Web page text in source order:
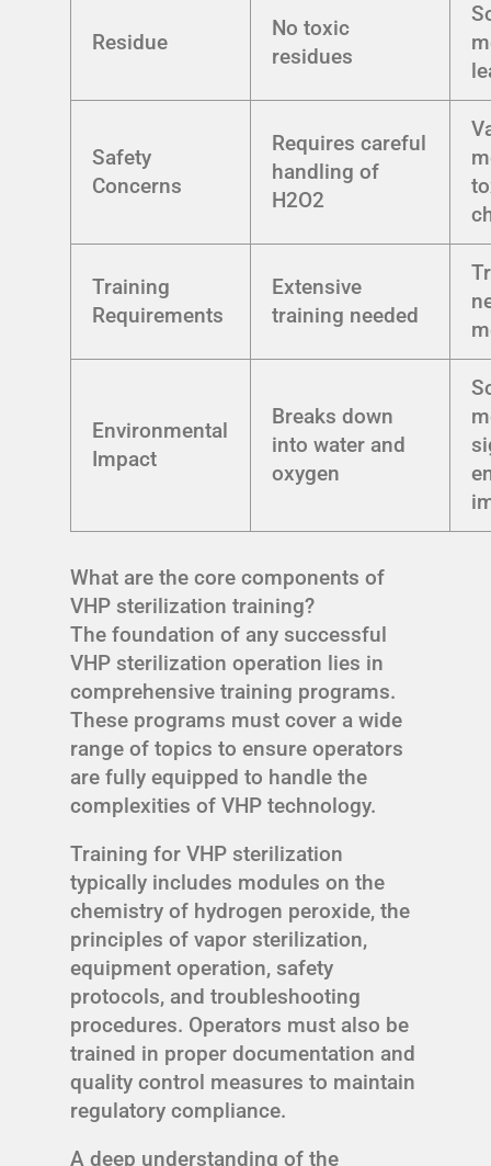
Residue
No toxic
residues
Safety
Concerns
Requires careful
handling of
H2O2
Training
Requirements
Extensive
training needed
Environmental
Impact
Breaks down
into water and
oxygen
What are the core components of
VHP sterilization training?
The foundation of any successful
VHP sterilization operation lies in
comprehensive training programs.
These programs must cover a wide
range of topics to ensure operators
are fully equipped to handle the
complexities of VHP technology.
Training for VHP sterilization
typically includes modules on the
chemistry of hydrogen peroxide, the
principles of vapor sterilization,
equipment operation, safety
protocols, and troubleshooting
procedures. Operators must also be
trained in proper documentation and
quality control measures to maintain
regulatory compliance.
A deep understanding of the